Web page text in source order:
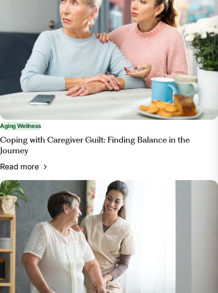
Aging Wellness
Coping with Caregiver Guilt: Finding Balance in the
Journey
Read more